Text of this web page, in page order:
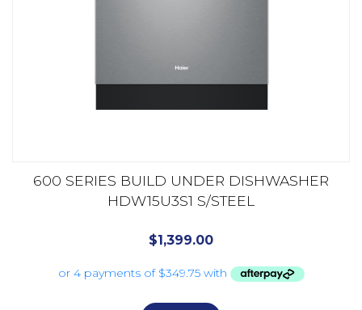
600 SERIES BUILD UNDER DISHWASHER
HDW15U3S1 S/STEEL
$1,399.00